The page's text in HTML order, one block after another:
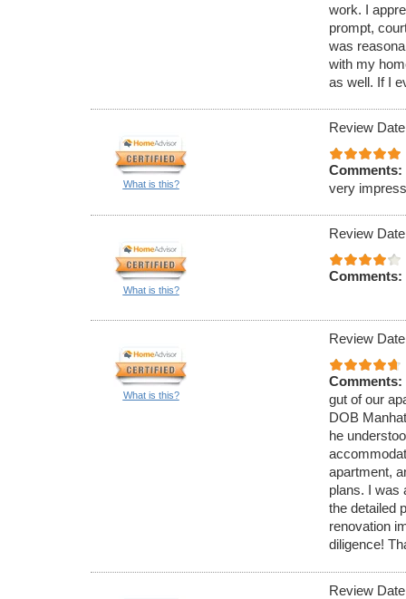
work. I
prompt,
was
with my
as well. If I
What is this?
Review
Comments:
very
What is this?
Review
Comments:
What is this?
Review
Comments:
gut of our
DOB
he
apartment,
plans. I was
the detailed
renovation
diligence!
Review